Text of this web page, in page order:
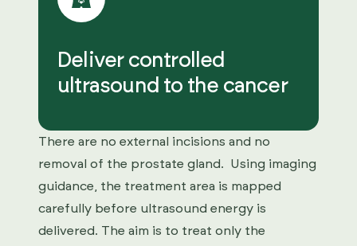
Deliver controlled
ultrasound to the cancer
There are no external incisions and no
removal of the prostate gland. Using imaging
guidance, the treatment area is mapped
carefully before ultrasound energy is
delivered. The aim is to treat only the